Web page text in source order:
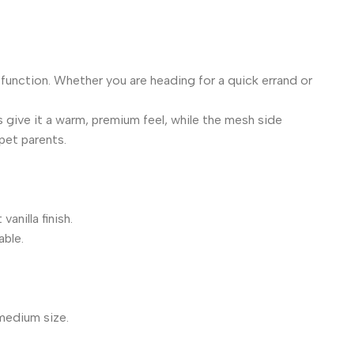
Whether you are heading for a quick errand or
it a warm, premium feel, while the mesh side
parents.
finish.
size.